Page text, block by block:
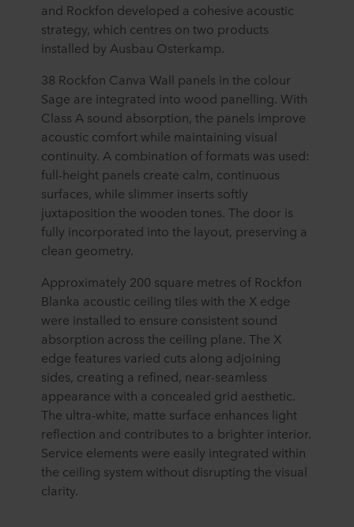
and Rockfon developed a cohesive acoustic
strategy, which centres on two products
installed by Ausbau Osterkamp.
38 Rockfon Canva Wall panels in the colour
Sage are integrated into wood panelling. With
Class A sound absorption, the panels improve
acoustic comfort while maintaining visual
continuity. A combination of formats was used:
full-height panels create calm, continuous
surfaces, while slimmer inserts softly
juxtaposition the wooden tones. The door is
fully incorporated into the layout, preserving a
clean geometry.
Approximately 200 square metres of Rockfon
Blanka acoustic ceiling tiles with the X edge
were installed to ensure consistent sound
absorption across the ceiling plane. The X
edge features varied cuts along adjoining
sides, creating a refined, near-seamless
appearance with a concealed grid aesthetic.
The ultra-white, matte surface enhances light
reflection and contributes to a brighter interior.
Service elements were easily integrated within
the ceiling system without disrupting the visual
clarity.